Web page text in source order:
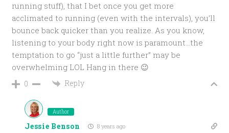
running stuff), that I bet once you get more
acclimated to running (even with the intervals), you’ll
bounce back quicker than you realize. As you know,
listening to your body right now is paramount…the
temptation to go “just a little further” may be
overwhelming LOL Hang in there 😉
0 Reply
Author
Jessie Benson 8 years ago